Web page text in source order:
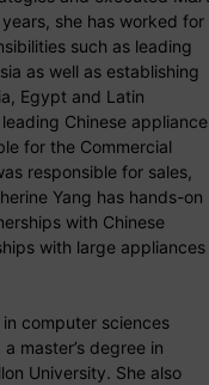
she has worked for
such as leading
as well as establishing
Egypt and Latin
Chinese appliance
for the Commercial
responsible for sales,
Yang has hands-on
with Chinese
with large appliances
in computer sciences
master’s degree in
University. She also